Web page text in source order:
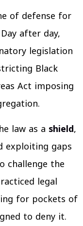
of defense for
after day,
legislation
Black
Act imposing
law as a shield,
exploiting gaps
challenge the
legal
for pockets of
to deny it.